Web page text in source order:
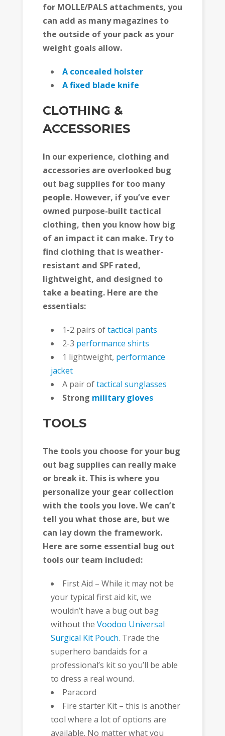
for MOLLE/PALS attachments, you
can add as many magazines to
the outside of your pack as your
weight goals allow.
A concealed holster
A fixed blade knife
CLOTHING &
ACCESSORIES
In our experience, clothing and
accessories are overlooked bug
out bag supplies for too many
people. However, if you’ve ever
owned purpose-built tactical
clothing, then you know how big
of an impact it can make. Try to
find clothing that is weather-
resistant and SPF rated,
lightweight, and designed to
take a beating. Here are the
essentials:
1-2 pairs oftactical pants
2-3 performance shirts
1 lightweight, performance
jacket
A pair oftactical sunglasses
Strong military gloves
TOOLS
The tools you choose for your bug
out bag supplies can really make
or break it. This is where you
personalize your gear collection
with the tools you love. We can’t
tell you what those are, but we
can lay down the framework.
Here are some essential bug out
tools our team included:
First Aid – While it may not be
your typical first aid kit, we
wouldn’t have a bug out bag
without theVoodoo Universal
Surgical Kit Pouch. Trade the
superhero bandaids for a
professional’s kit so you’ll be able
to dress a real wound.
Paracord
Fire starter Kit – this is another
tool where a lot of options are
available. No matter what you